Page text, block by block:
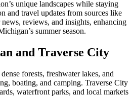
unique landscapes while staying
and travel updates from sources like
reviews, and insights, enhancing
summer season.
and Traverse City
forests, freshwater lakes, and
boating, and camping. Traverse City
waterfront parks, and local markets